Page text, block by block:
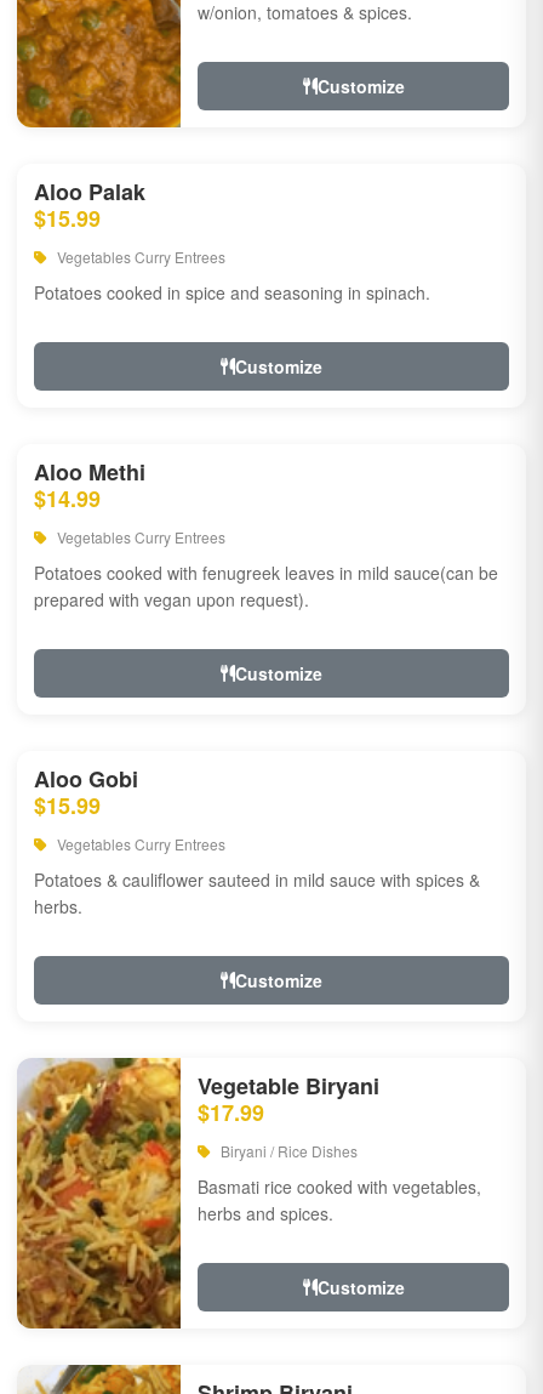
w/onion, tomatoes & spices.
Customize
Aloo Palak
$15.99
Vegetables Curry Entrees
Potatoes cooked in spice and seasoning in spinach.
Customize
Aloo Methi
$14.99
Vegetables Curry Entrees
Potatoes cooked with fenugreek leaves in mild sauce(can be
prepared with vegan upon request).
Customize
Aloo Gobi
$15.99
Vegetables Curry Entrees
Potatoes & cauliflower sauteed in mild sauce with spices &
herbs.
Customize
Vegetable Biryani
$17.99
Biryani / Rice Dishes
Basmati rice cooked with vegetables,
herbs and spices.
Customize